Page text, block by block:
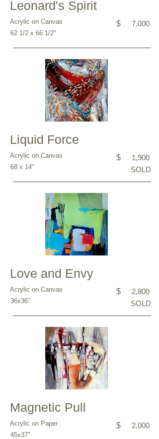
Leonard's Spirit
Acrylic on Canvas $ 7,000
62 1/2 x 66 1/2"
Liquid Force
Acrylic on Canvas $ 1,900
68 x 14" SOLD
Love and Envy
Acrylic on Canvas $ 2,800
36x36” SOLD
Magnetic Pull
Acrylic on Paper $ 2,000
45x37"